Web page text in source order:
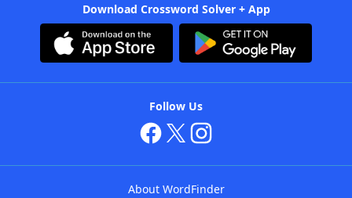
Download Crossword Solver + App
Follow Us
About WordFinder